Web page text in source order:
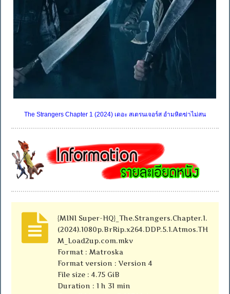
The Strangers Chapter 1 (2024) เดอะ สเตรนเจอร์ส อำมหิตฆ่าไม่สน
{MINI Super-HQ}_The.Strangers.Chapter.1.
(2024).1080p.BrRip.x264.DDP.5.1.Atmos.TH
M_Load2up.com.mkv
Format : Matroska
Format version : Version 4
File size : 4.75 GiB
Duration : 1 h 31 min